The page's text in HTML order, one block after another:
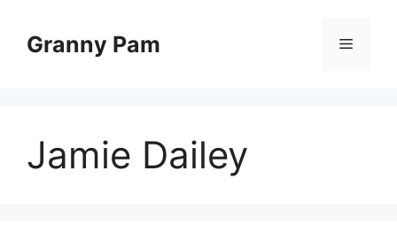
contentGranny Pam Menu
Jamie Dailey